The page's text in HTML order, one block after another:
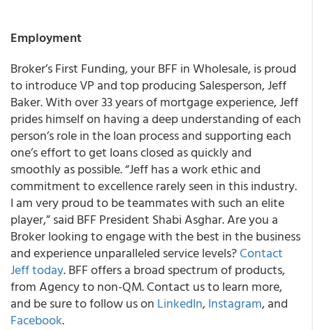
Employment
Broker’s First Funding, your BFF in Wholesale, is proud
to introduce VP and top producing Salesperson, Jeff
Baker. With over 33 years of mortgage experience, Jeff
prides himself on having a deep understanding of each
person’s role in the loan process and supporting each
one’s effort to get loans closed as quickly and
smoothly as possible. “Jeff has a work ethic and
commitment to excellence rarely seen in this industry.
I am very proud to be teammates with such an elite
player,” said BFF President Shabi Asghar. Are you a
Broker looking to engage with the best in the business
and experience unparalleled service levels?Contact
Jeff today. BFF offers a broad spectrum of products,
from Agency to non-QM. Contact us to learn more,
and be sure to follow us on LinkedIn,Instagram, and
Facebook.